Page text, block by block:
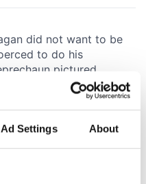
Ad Settings About